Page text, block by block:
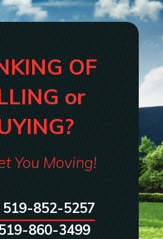
OF
or
You Moving!
519-852-5257
860-3499